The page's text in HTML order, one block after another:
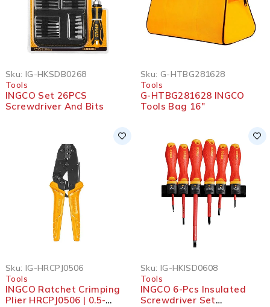
Sku: IG-HKSDB0268
Tools
INGCO Set 26PCS
Screwdriver And Bits
Sku: G-HTBG281628
Tools
G-HTBG281628 INGCO
Tools Bag 16″
Sku: IG-HRCPJ0506
Tools
INGCO Ratchet Crimping
Plier HRCPJ0506 | 0.5-
Sku: IG-HKISD0608
Tools
INGCO 6-Pcs Insulated
Screwdriver Set